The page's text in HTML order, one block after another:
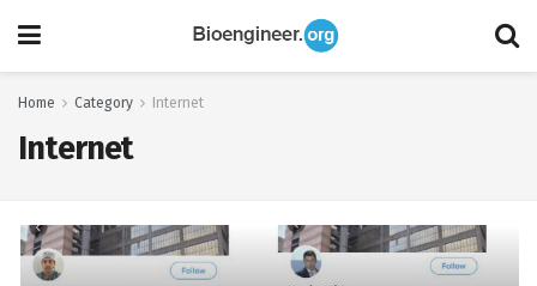
Home Category Internet
Internet